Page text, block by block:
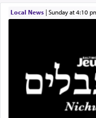
difficult?
with all our heart
First, he cites a
how the king told
Local News| Sunday at 4:10